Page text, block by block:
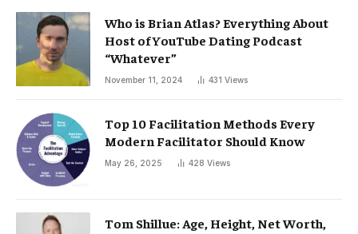
Who is Brian Atlas? Everything About
Host of YouTube Dating Podcast
“Whatever”
November 11, 2024 431 Views
Top 10 Facilitation Methods Every
Modern Facilitator Should Know
May 26, 2025 428 Views
Tom Shillue: Age, Height, Net Worth,